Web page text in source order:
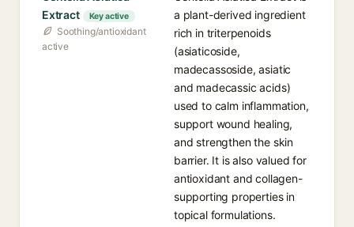
Extract
Key active
Soothing/antioxidant
active
a plant-derived ingredient
rich in triterpenoids
(asiaticoside,
madecassoside, asiatic
and madecassic acids)
used to calm inflammation,
support wound healing,
and strengthen the skin
barrier. It is also valued for
antioxidant and collagen-
supporting properties in
topical formulations.